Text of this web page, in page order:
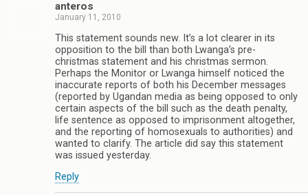
anteros
January 11, 2010
This statement sounds new. It’s a lot clearer in its
opposition to the bill than both Lwanga’s pre-
christmas statement and his christmas sermon.
Perhaps the Monitor or Lwanga himself noticed the
inaccurate reports of both his December messages
(reported by Ugandan media as being opposed to only
certain aspects of the bill such as the death penalty,
life sentence as opposed to imprisonment altogether,
and the reporting of homosexuals to authorities) and
wanted to clarify. The article did say this statement
was issued yesterday.
Reply